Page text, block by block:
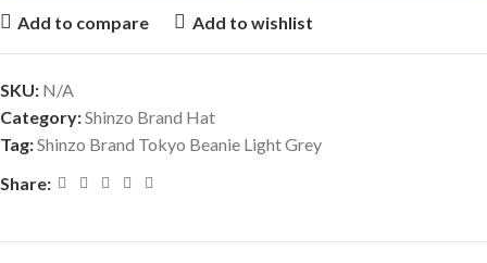
Add to compare Add to wishlist
SKU: N/A
Category:Shinzo Brand Hat
Tag:Shinzo Brand Tokyo Beanie Light Grey
Share: